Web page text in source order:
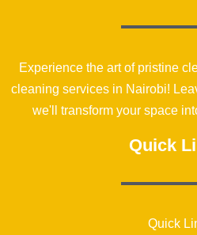
Experience the art of pristine
cleaning services in Nairobi!
we'll transform your space
Quick
Quick